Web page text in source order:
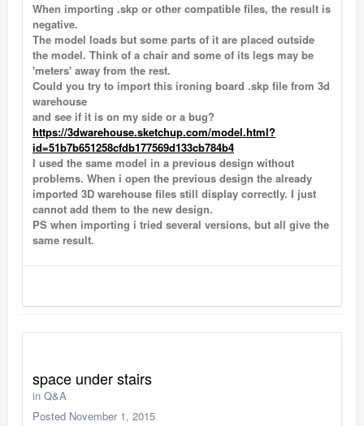
When importing .skp or other compatible files, the result is
negative.
The model loads but some parts of it are placed outside
the model. Think of a chair and some of its legs may be
'meters' away from the rest.
Could you try to import this ironing board .skp file from 3d
warehouse
and see if it is on my side or a bug?
https://3dwarehouse.sketchup.com/model.html?
id=51b7b651258cfdb177569d133cb784b4
I used the same model in a previous design without
problems. When i open the previous design the already
imported 3D warehouse files still display correctly. I just
cannot add them to the new design.
PS when importing i tried several versions, but all give the
same result.
space under stairs
in Q&A
Posted November 1, 2015